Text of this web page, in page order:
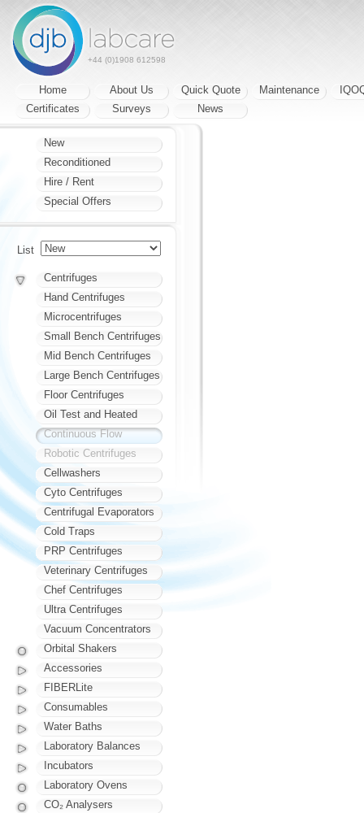
+44 (0)1908 612598
Home About Us Quick Quote Maintenance
Certificates
Surveys News
New
Reconditioned
Hire / Rent
Special Offers
List
Centrifuges
Hand Centrifuges
Microcentrifuges
Small Bench Centrifuges
Mid Bench Centrifuges
Large Bench Centrifuges
Floor Centrifuges
Oil Test and Heated
Continuous Flow
Robotic Centrifuges
Cellwashers
Cyto Centrifuges
Centrifugal Evaporators
Cold Traps
PRP Centrifuges
Veterinary Centrifuges
Chef Centrifuges
Ultra Centrifuges
Vacuum Concentrators
Orbital Shakers
Accessories
FIBERLite
Consumables
Water Baths
Laboratory Balances
Incubators
Laboratory Ovens
CO₂ Analysers